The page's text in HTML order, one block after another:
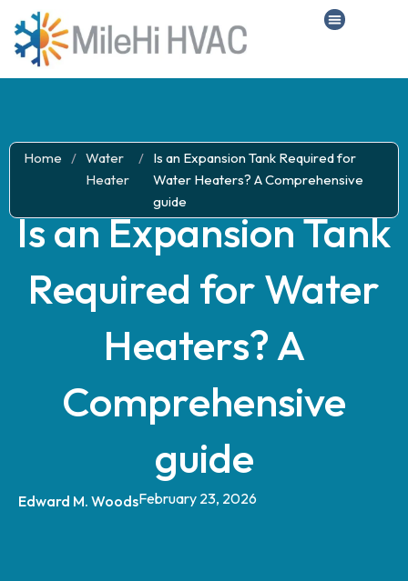
Home / Water
Heater
/ Is an Expansion Tank Required for
Water Heaters? A Comprehensive
guide
Is an Expansion Tank
Required for Water
Heaters? A
Comprehensive
guide
Edward M. WoodsFebruary 23, 2026